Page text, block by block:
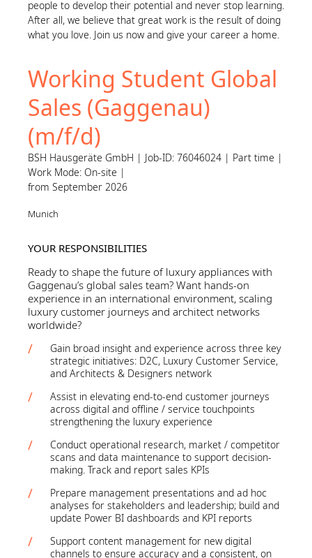
people to develop their potential and never stop learning.
After all, we believe that great work is the result of doing
what you love. Join us now and give your career a home.
Working Student Global
Sales (Gaggenau)
(m/f/d)
BSH Hausgeräte GmbH | Job-ID: 76046024 | Part time |
Work Mode: On-site |
from September 2026
Munich
YOUR RESPONSIBILITIES
Ready to shape the future of luxury appliances with
Gaggenau’s global sales team? Want hands‑on
experience in an international environment, scaling
luxury customer journeys and architect networks
worldwide?
Gain broad insight and experience across three key
strategic initiatives: D2C, Luxury Customer Service,
and Architects & Designers network
Assist in elevating end-to-end customer journeys
across digital and offline / service touchpoints
strengthening the luxury experience
Conduct operational research, market / competitor
scans and data maintenance to support decision-
making. Track and report sales KPIs
Prepare management presentations and ad hoc
analyses for stakeholders and leadership; build and
update Power BI dashboards and KPI reports
Support content management for new digital
channels to ensure accuracy and a consistent, on